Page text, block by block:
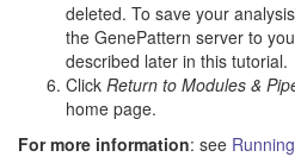
deleted. To save your
the GenePattern server to
described later in this tutorial.
Click Return to Modules &
home page.
For more information: see